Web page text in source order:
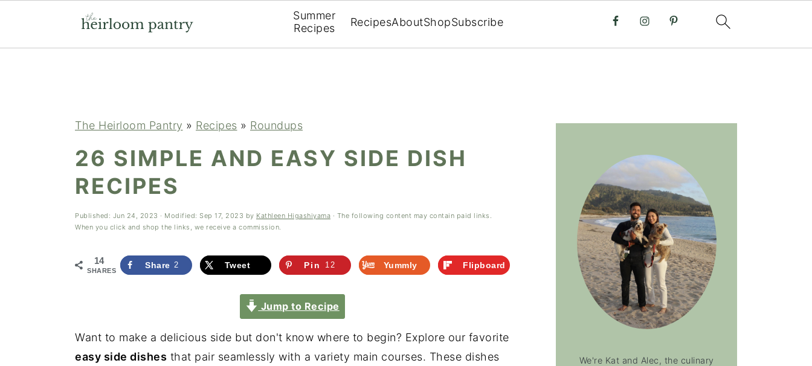
Summer
Recipes
RecipesAboutShopSubscribe
The Heirloom Pantry » Recipes » Roundups
26 SIMPLE AND EASY SIDE DISH
RECIPES
Published: Jun 24, 2023 · Modified: Sep 17, 2023 by Kathleen Higashiyama · The following content may contain paid links.
When you click and shop the links, we receive a commission.
14
SHARES
Share 2 Tweet Pin 12 Yummly Flipboard
Jump to Recipe
Want to make a delicious side but don't know where to begin? Explore our favorite
easy side dishes that pair seamlessly with a variety main courses. These dishes
We're Kat and Alec, the culinary